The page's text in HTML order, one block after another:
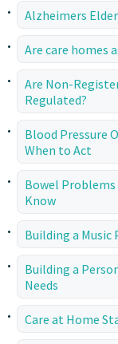
Alzheimers
Are care homes
Are Non-
Regulated?
Blood Pressure
When to Act
Bowel Problems
Know
Building a
Building a
Needs
Care at Home